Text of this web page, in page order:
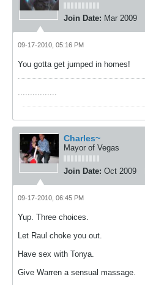
Join Date: Mar 2009
09-17-2010, 05:16 PM
You gotta get jumped in homes!
Charles~
Mayor of Vegas
Join Date: Oct 2009
09-17-2010, 06:45 PM
Yup. Three choices.
Let Raul choke you out.
Have sex with Tonya.
Give Warren a sensual massage.